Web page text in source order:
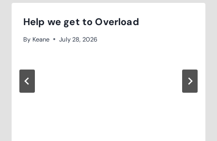
Help we get to Overload
By Keane July 28, 2026